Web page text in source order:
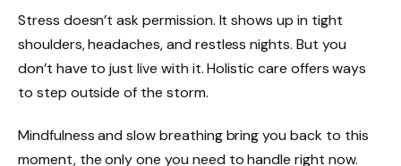
Stress doesn’t ask permission. It shows up in tight
shoulders, headaches, and restless nights. But you
don’t have to just live with it. Holistic care offers ways
to step outside of the storm.
Mindfulness and slow breathing bring you back to this
moment, the only one you need to handle right now.